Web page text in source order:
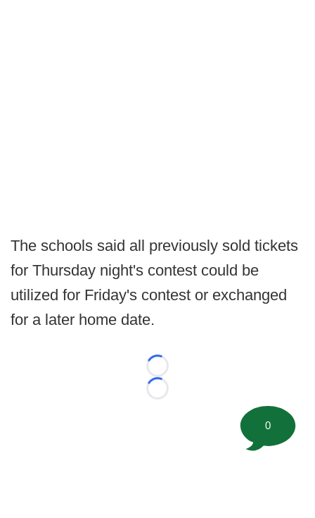
The schools said all previously sold tickets
for Thursday night's contest could be
utilized for Friday's contest or exchanged
for a later home date.
Loading...
Loading...
0